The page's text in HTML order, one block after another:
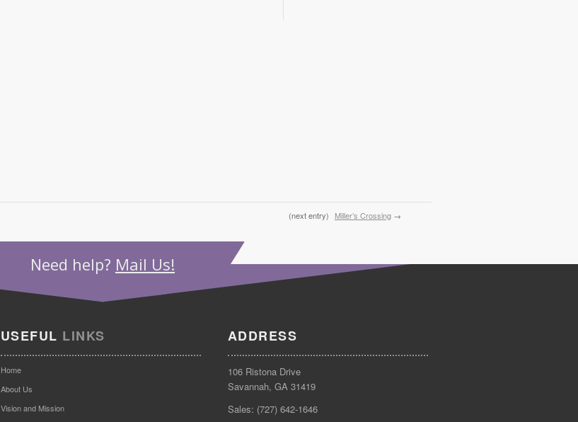
(next entry) Miller’s Crossing →
Need help? Mail Us!
USEFUL LINKS
Home
About Us
Vision and Mission
ADDRESS
106 Ristona Drive
Savannah, GA 31419
Sales: (727) 642-1646